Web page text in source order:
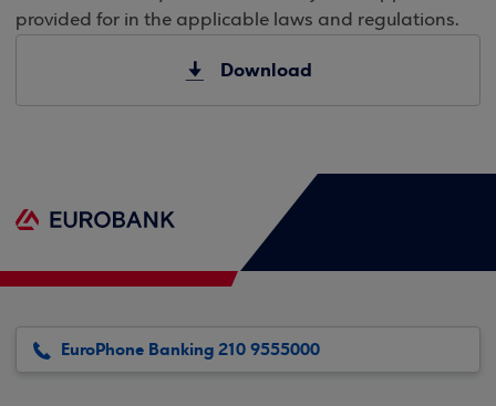
provided for in the applicable laws and regulations.
Download
EuroPhone Banking 210 9555000